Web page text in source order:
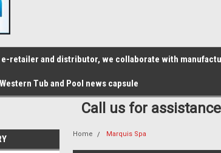
retailer and distributor, we collaborate with
Western Tub and Pool news capsule
Call us for
Home Marquis Spa